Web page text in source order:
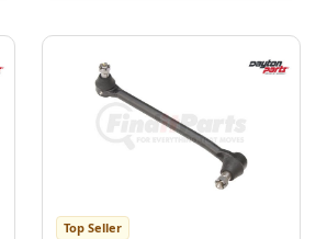
Top Seller